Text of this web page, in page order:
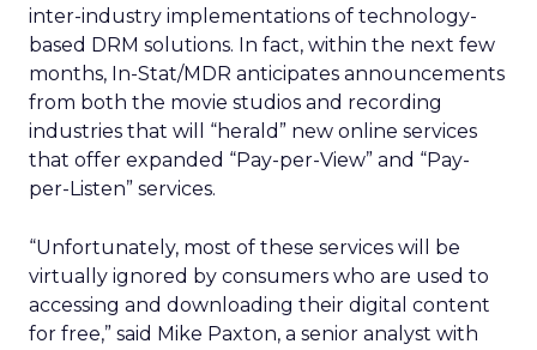
inter-industry implementations of technology-
based DRM solutions. In fact, within the next few
months, In-Stat/MDR anticipates announcements
from both the movie studios and recording
industries that will “herald” new online services
that offer expanded “Pay-per-View” and “Pay-
per-Listen” services.
“Unfortunately, most of these services will be
virtually ignored by consumers who are used to
accessing and downloading their digital content
for free,” said Mike Paxton, a senior analyst with